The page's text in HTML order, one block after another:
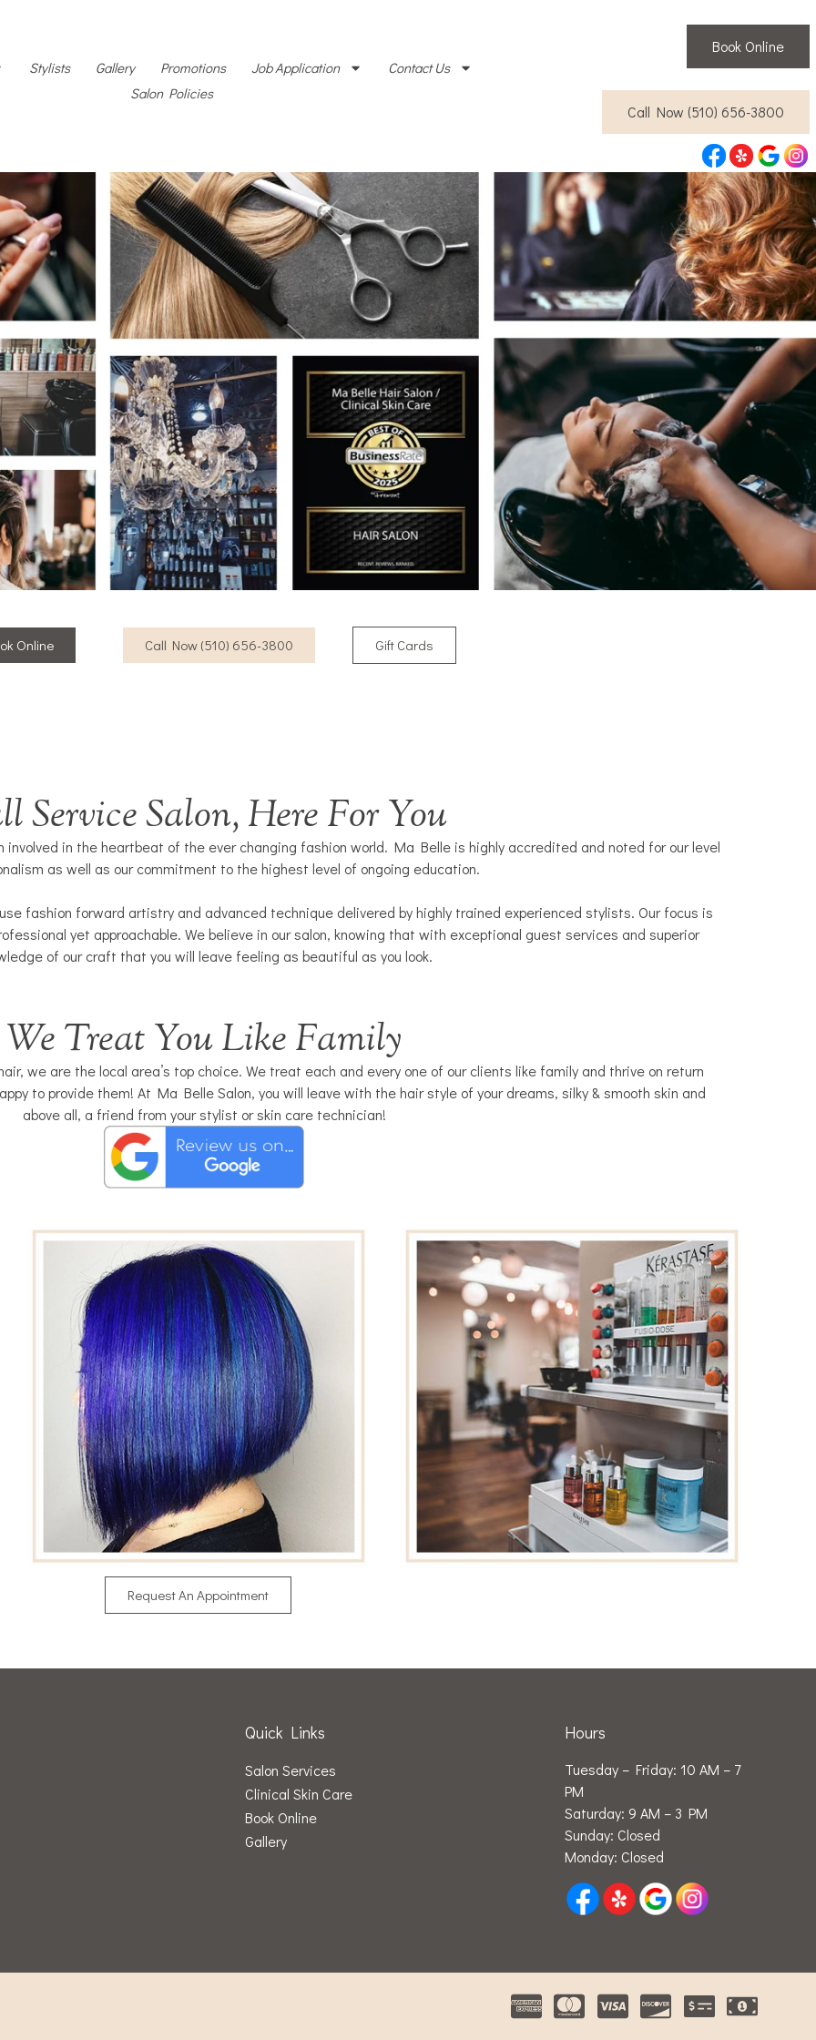
Stylists Gallery Promotions Job Application
Contact Us
Salon Policies
Book Online
Call Now (510) 656-3800
Online Call Now (510) 656-3800 Gift Cards
Service Salon, Here For You
involved in the heartbeat of the ever changing fashion world. Ma Belle is highly accredited and noted for our level
as well as our commitment to the highest level of ongoing education.
fashion forward artistry and advanced technique delivered by highly trained experienced stylists. Our focus is
yet approachable. We believe in our salon, knowing that with exceptional guest services and superior
of our craft that you will leave feeling as beautiful as you look.
We Treat You Like Family
we are the local area’s top choice. We treat each and every one of our clients like family and thrive on return
to provide them! At Ma Belle Salon, you will leave with the hair style of your dreams, silky & smooth skin and
above all, a friend from your stylist or skin care technician!
Request An Appointment
Quick Links
Salon Services
Clinical Skin Care
Book Online
Gallery
Hours
Tuesday – Friday: 10 AM – 7
PM
Saturday: 9 AM – 3 PM
Sunday: Closed
Monday: Closed